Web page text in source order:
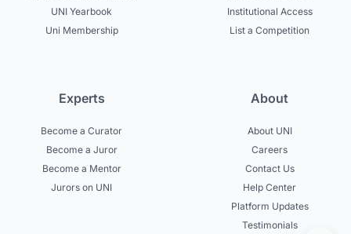
UNI Yearbook
Uni Membership
Institutional Access
List a Competition
Experts
Become a Curator
Become a Juror
Become a Mentor
Jurors on UNI
About
About UNI
Careers
Contact Us
Help Center
Platform Updates
Testimonials